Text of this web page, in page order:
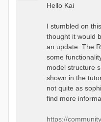
s
Hello Kai
I stumbled on
thought it would
an update. The
some
model structure
shown in the
not quite as
find more
https://